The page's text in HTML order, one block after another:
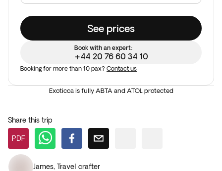
See prices
Book with an expert:
+44 20 76 60 34 10
Booking for more than 10 pax? Contact us
Exoticca is fully ABTA and ATOL protected
Share this trip
PDF
James, Travel crafter